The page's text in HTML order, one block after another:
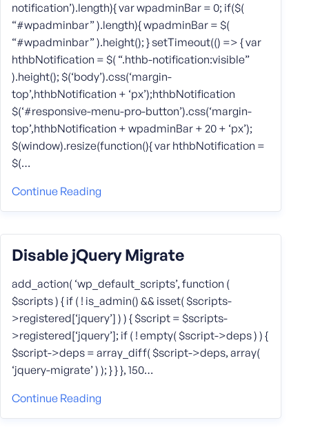
notification’).length){ var wpadminBar = 0; if($(
“#wpadminbar” ).length){ wpadminBar = $(
“#wpadminbar” ).height(); } setTimeout(() => { var
hthbNotification = $( “.hthb-notification:visible”
).height(); $(‘body’).css(‘margin-
top’,hthbNotification + ‘px’);hthbNotification
$(‘#responsive-menu-pro-button’).css(‘margin-
top’,hthbNotification + wpadminBar + 20 + ‘px’);
$(window).resize(function(){ var hthbNotification =
$(…
Continue Reading
Disable jQuery Migrate
add_action( ‘wp_default_scripts’, function (
$scripts ) { if ( ! is_admin() && isset( $scripts-
>registered[‘jquery’] ) ) { $script = $scripts-
>registered[‘jquery’]; if ( ! empty( $script->deps ) ) {
$script->deps = array_diff( $script->deps, array(
‘jquery-migrate’ ) ); } } }, 150…
Continue Reading